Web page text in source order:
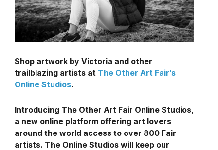
Shop artwork by Victoria and other
trailblazing artists at The Other Art Fair’s
Online Studios.
Introducing The Other Art Fair Online Studios,
a new online platform offering art lovers
around the world access to over 800 Fair
artists. The Online Studios will keep our